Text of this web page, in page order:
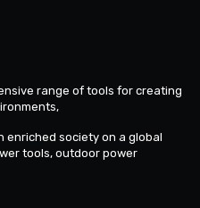
range of tools for creating
enriched society on a global
tools, outdoor power